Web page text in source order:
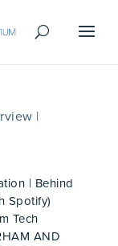
|
| Behind
Spotify)
Tech
AND